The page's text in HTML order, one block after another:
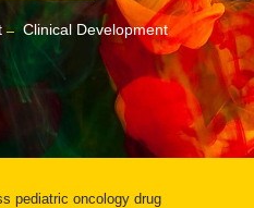
Clinical Development
pediatric oncology drug